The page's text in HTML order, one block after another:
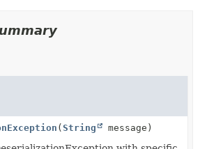
(String message)